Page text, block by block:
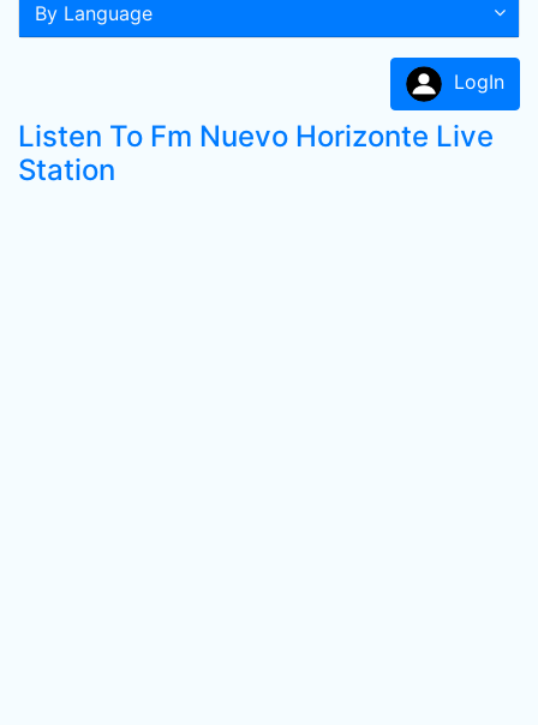
By Language
LogIn
Listen To Fm Nuevo Horizonte Live
Station